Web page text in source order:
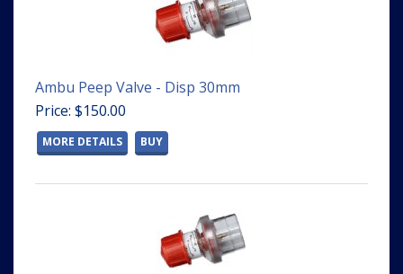
Ambu Peep Valve - Disp 30mm
Price: $150.00
MORE DETAILS BUY